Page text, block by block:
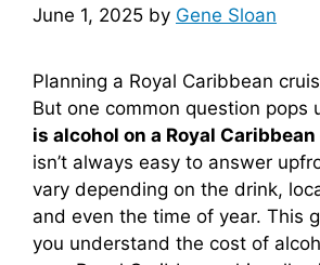
June 1, 2025 by Gene Sloan
Planning a Royal Caribbean
But one common question pops
is alcohol on a Royal
isn’t always easy to answer
vary depending on the drink,
and even the time of year. This
you understand the cost of